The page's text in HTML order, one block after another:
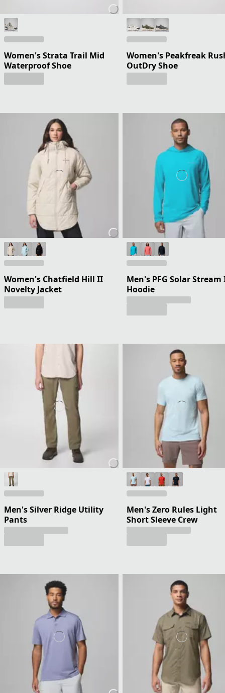
Women's Strata Trail Mid
Waterproof Shoe
Women's Peakfreak
OutDry Shoe
Women's Chatfield Hill II
Novelty Jacket
Men's PFG Solar Stream
Hoodie
Men's Silver Ridge Utility
Pants
Men's Zero Rules Light
Short Sleeve Crew